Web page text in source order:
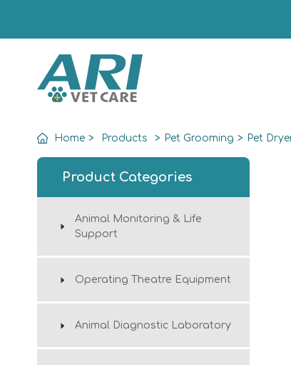
Home > Products > Pet Grooming > Pet
Product Categories
Animal Monitoring & Life
Support
Operating Theatre Equipment
Animal Diagnostic Laboratory